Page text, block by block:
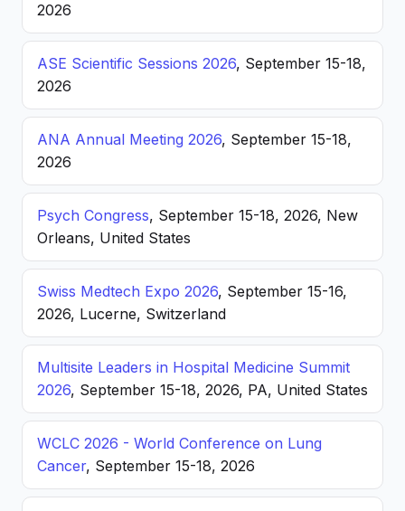
2026
ASE Scientific Sessions 2026, September 15-18,
2026
ANA Annual Meeting 2026, September 15-18,
2026
Psych Congress, September 15-18, 2026, New
Orleans, United States
Swiss Medtech Expo 2026, September 15-16,
2026, Lucerne, Switzerland
Multisite Leaders in Hospital Medicine Summit
2026, September 15-18, 2026, PA, United States
WCLC 2026 - World Conference on Lung
Cancer, September 15-18, 2026